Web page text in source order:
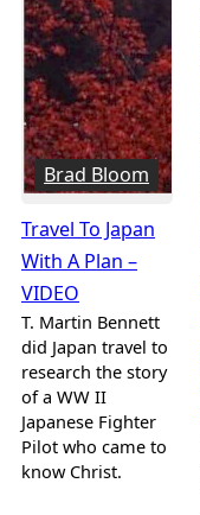
Brad Bloom
Travel To Japan
With A Plan –
VIDEO
T. Martin Bennett
did Japan travel to
research the story
of a WW II
Japanese Fighter
Pilot who came to
know Christ.